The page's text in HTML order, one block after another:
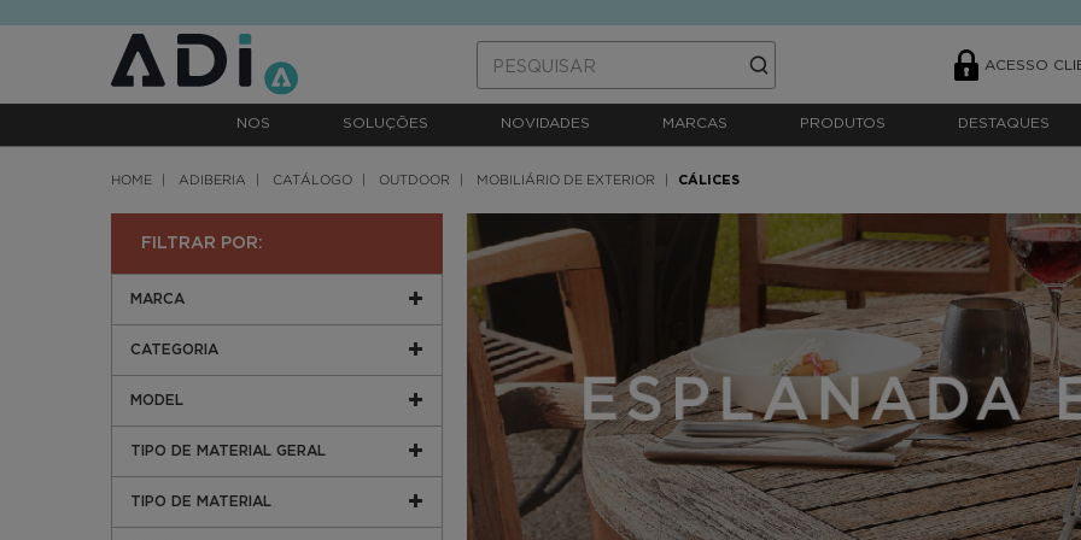
ACESSO
NOS SOLUÇÕES NOVIDADES MARCAS PRODUTOS DESTAQUES
HOME ADIBERIA CATÁLOGO OUTDOOR MOBILIÁRIO DE EXTERIOR CÁLICES
FILTRAR POR:
MARCA
CATEGORIA
MODEL
TIPO DE MATERIAL GERAL
TIPO DE MATERIAL